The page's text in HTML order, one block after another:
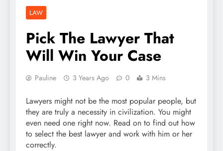
LAW
Pick The Lawyer That
Will Win Your Case
Pauline 3 Years Ago 0 3 Mins
Lawyers might not be the most popular people, but
they are truly a necessity in civilization. You might
even need one right now. Read on to find out how
to select the best lawyer and work with him or her
correctly.